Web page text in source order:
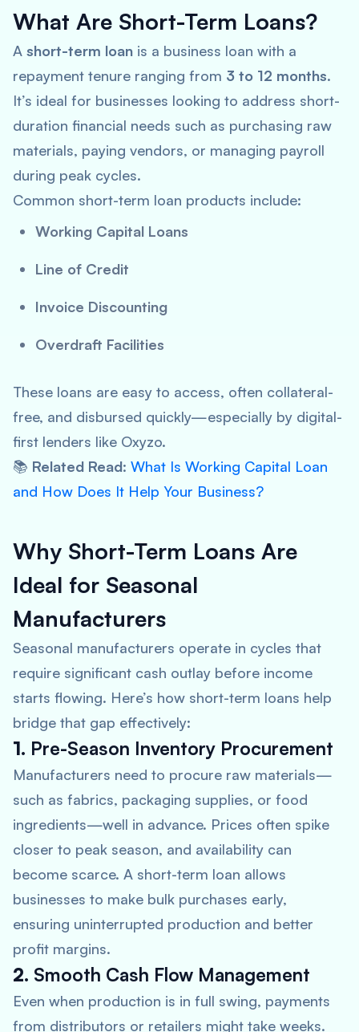
What Are Short-Term Loans?
A short-term loan is a business loan with a
repayment tenure ranging from 3 to 12 months.
It’s ideal for businesses looking to address short-
duration financial needs such as purchasing raw
materials, paying vendors, or managing payroll
during peak cycles.
Common short-term loan products include:
Working Capital Loans
Line of Credit
Invoice Discounting
Overdraft Facilities
These loans are easy to access, often collateral-
free, and disbursed quickly—especially by digital-
first lenders like Oxyzo.
📚 Related Read: What Is Working Capital Loan
and How Does It Help Your Business?
Why Short-Term Loans Are
Ideal for Seasonal
Manufacturers
Seasonal manufacturers operate in cycles that
require significant cash outlay before income
starts flowing. Here’s how short-term loans help
bridge that gap effectively:
1. Pre-Season Inventory Procurement
Manufacturers need to procure raw materials—
such as fabrics, packaging supplies, or food
ingredients—well in advance. Prices often spike
closer to peak season, and availability can
become scarce. A short-term loan allows
businesses to make bulk purchases early,
ensuring uninterrupted production and better
profit margins.
2. Smooth Cash Flow Management
Even when production is in full swing, payments
from distributors or retailers might take weeks.